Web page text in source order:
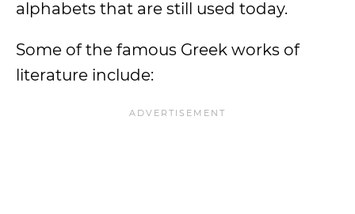
alphabets that are still used today.
Some of the famous Greek works of
literature include: